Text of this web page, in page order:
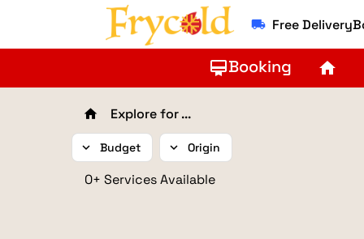
local_shipping Free
card_membershipBooking home
home Explore for ...
expand_more Budget expand_more Origin
0+ Services Available